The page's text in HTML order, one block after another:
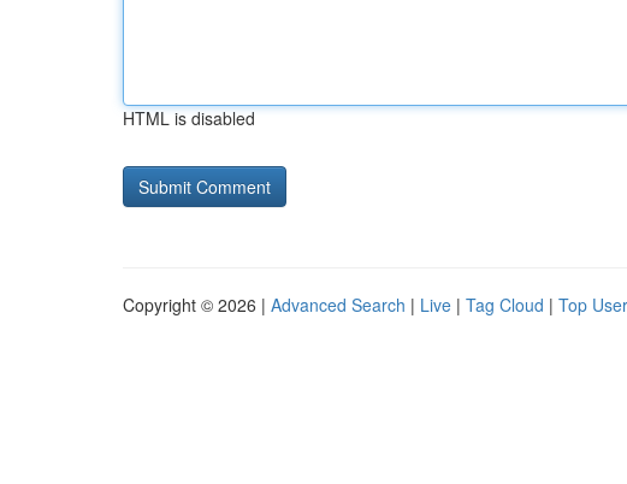
HTML is disabled
Copyright © 2026 | Advanced Search | Live | Tag Cloud | Top